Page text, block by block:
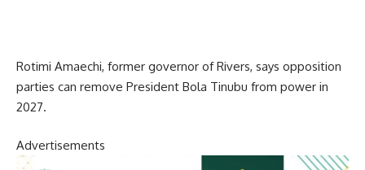
Rotimi Amaechi, former governor of Rivers, says opposition
parties can remove President Bola Tinubu from power in
2027.
Advertisements